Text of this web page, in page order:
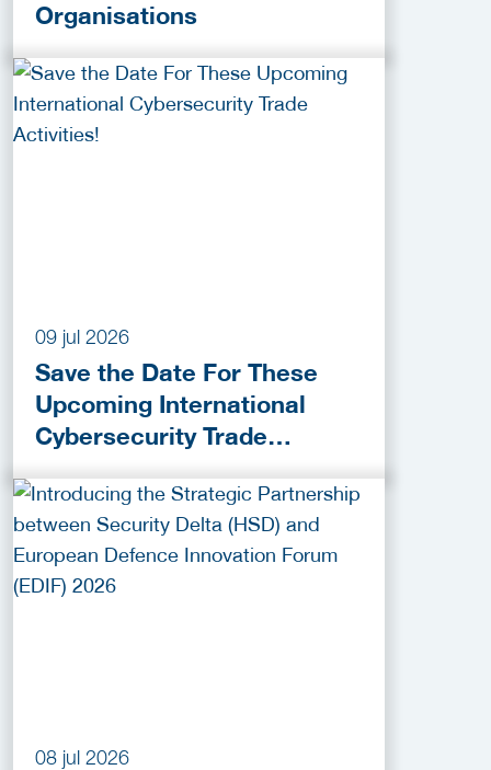
Organisations
09 jul 2026
Save the Date For These
Upcoming International
Cybersecurity Trade
08 jul 2026